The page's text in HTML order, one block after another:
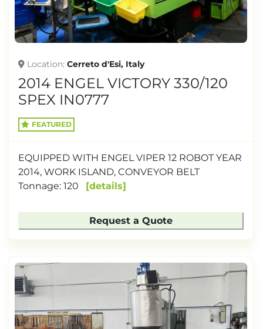
Location Cerreto d'Esi, Italy
2014 ENGEL VICTORY 330/120
SPEX IN0777
FEATURED
EQUIPPED WITH ENGEL VIPER 12 ROBOT YEAR
2014, WORK ISLAND, CONVEYOR BELT
Tonnage: 120
details
Request a Quote